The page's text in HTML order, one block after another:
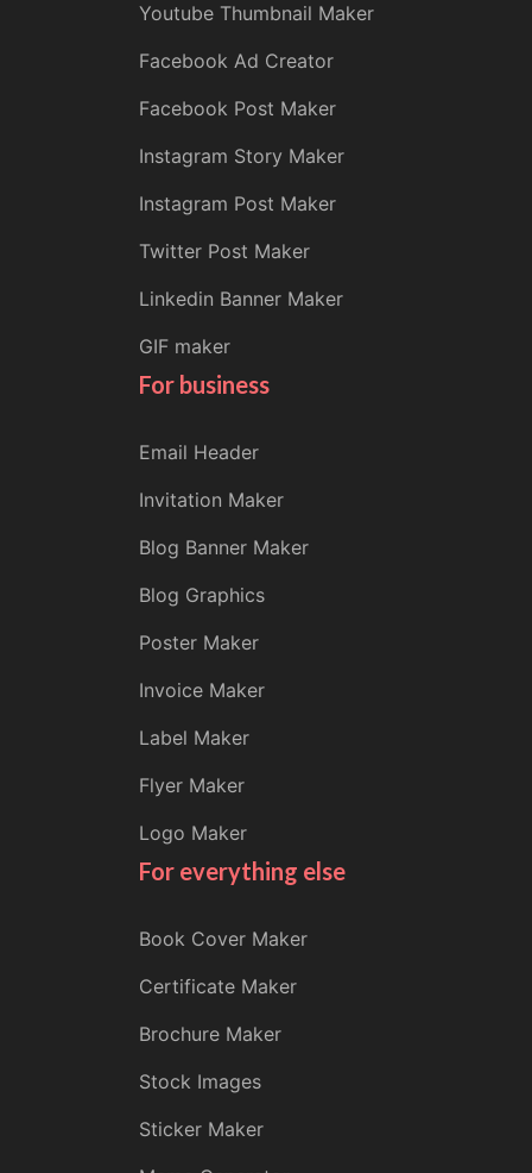
Youtube Thumbnail Maker
Facebook Ad Creator
Facebook Post Maker
Instagram Story Maker
Instagram Post Maker
Twitter Post Maker
Linkedin Banner Maker
GIF maker
For business
Email Header
Invitation Maker
Blog Banner Maker
Blog Graphics
Poster Maker
Invoice Maker
Label Maker
Flyer Maker
Logo Maker
For everything else
Book Cover Maker
Certificate Maker
Brochure Maker
Stock Images
Sticker Maker